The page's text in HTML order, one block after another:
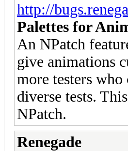
http://
Palettes for
An NPatch
give animations
more testers
diverse tests.
NPatch.
Renegade